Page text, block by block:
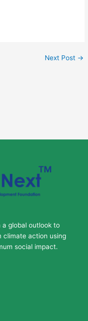
Next Post →
global outlook to
climate action using
social impact.